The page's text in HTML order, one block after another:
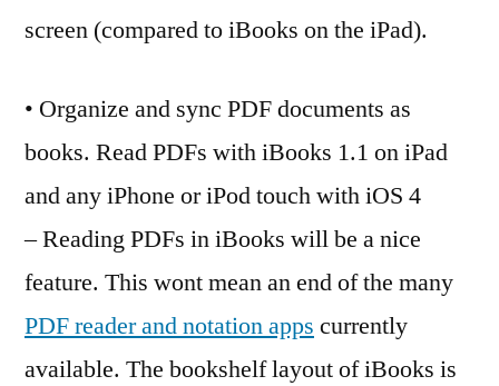
screen (compared to iBooks on the iPad).
• Organize and sync PDF documents as
books. Read PDFs with iBooks 1.1 on iPad
and any iPhone or iPod touch with iOS 4
– Reading PDFs in iBooks will be a nice
feature. This wont mean an end of the many
PDF reader and notation apps currently
available. The bookshelf layout of iBooks is